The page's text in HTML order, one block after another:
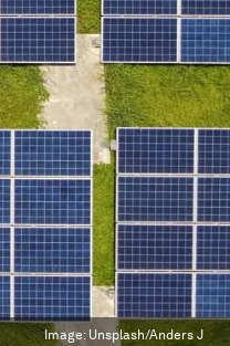
Image: Unsplash/Anders J